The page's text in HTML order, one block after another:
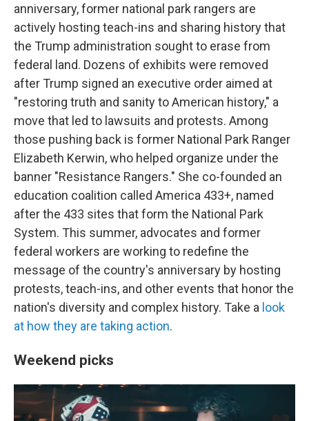
anniversary, former national park rangers are
actively hosting teach-ins and sharing history that
the Trump administration sought to erase from
federal land. Dozens of exhibits were removed
after Trump signed an executive order aimed at
"restoring truth and sanity to American history," a
move that led to lawsuits and protests. Among
those pushing back is former National Park Ranger
Elizabeth Kerwin, who helped organize under the
banner "Resistance Rangers." She co-founded an
education coalition called America 433+, named
after the 433 sites that form the National Park
System. This summer, advocates and former
federal workers are working to redefine the
message of the country's anniversary by hosting
protests, teach-ins, and other events that honor the
nation's diversity and complex history. Take a look
at how they are taking action.
Weekend picks